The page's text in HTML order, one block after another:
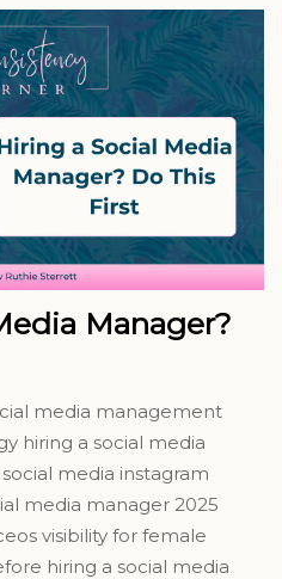
Manager?
media management
hiring a social media
media instagram
media manager 2025
visibility for female
hiring a social media